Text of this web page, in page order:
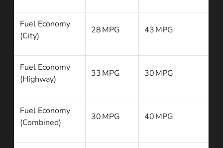
Fuel Economy
(City)
28 MPG 43 MPG
Fuel Economy
(Highway)
33 MPG 30 MPG
Fuel Economy
(Combined)
30 MPG 40 MPG